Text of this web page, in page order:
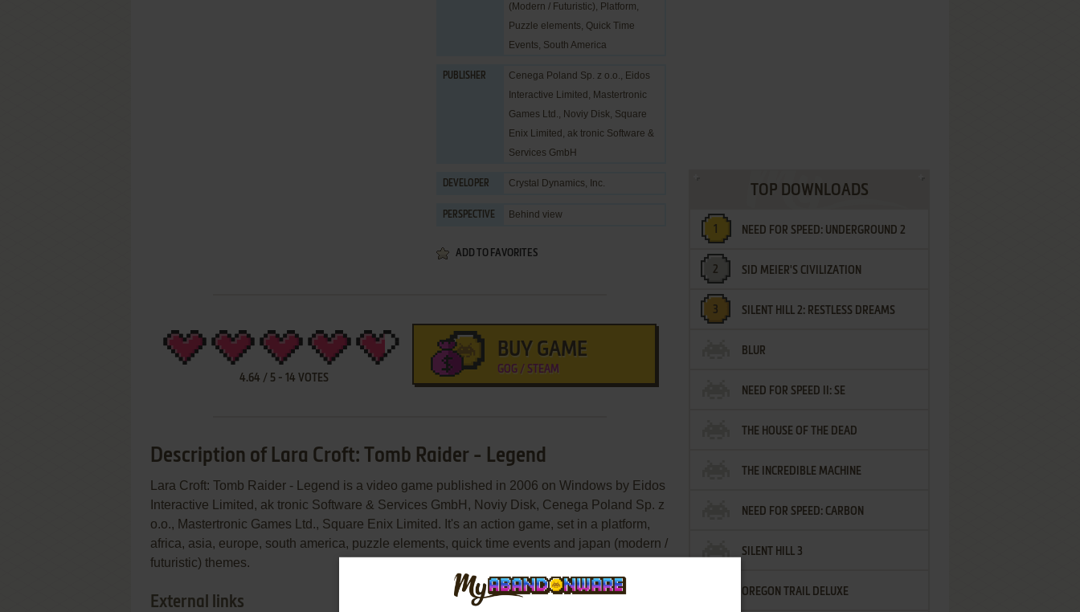
(Modern / Futuristic), Platform,
Puzzle elements, Quick Time
Events, South America
PUBLISHER Cenega Poland Sp. z o.o., Eidos
Interactive Limited , Mastertronic
Games Ltd., Noviy Disk, Square
Enix Limited , ak tronic Software &
Services GmbH
DEVELOPER Crystal Dynamics, Inc.
PERSPECTIVE Behind view
ADD TO FAVORITES
4.64 / 5 - 14 VOTES
BUY GAME
GOG / STEAM
Description of Lara Croft: Tomb Raider - Legend
Lara Croft: Tomb Raider - Legend is a video game published in 2006 on Windows by Eidos
Interactive Limited, ak tronic Software & Services GmbH, Noviy Disk, Cenega Poland Sp. z
o.o., Mastertronic Games Ltd., Square Enix Limited. It's an action game, set in a platform,
africa, asia, europe, south america, puzzle elements, quick time events and japan (modern /
futuristic) themes.
External links
TOP DOWNLOADS
NEED FOR SPEED: UNDERGROUND 2
SID MEIER'S CIVILIZATION
SILENT HILL 2: RESTLESS DREAMS
BLUR
NEED FOR SPEED II: SE
THE HOUSE OF THE DEAD
THE INCREDIBLE MACHINE
NEED FOR SPEED: CARBON
SILENT HILL 3
OREGON TRAIL DELUXE